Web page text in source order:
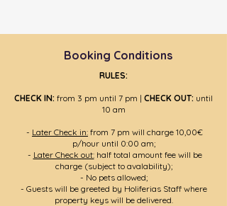
Booking Conditions
RULES:
CHECK IN: from 3 pm until 7 pm | CHECK OUT: until
10 am
- Later Check in: from 7 pm will charge 10,00€
p/hour until 0:00 am;
- Later Check out:half total amount fee will be
charge (subject to avalability);
- No pets allowed;
- Guests will be greeted by Holiferias Staff where
property keys will be delivered.